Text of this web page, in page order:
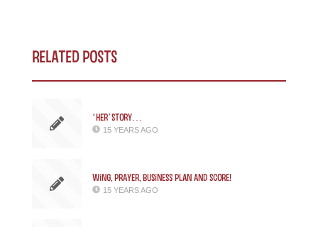
Related Posts
‘Her’story…
15 YEARS AGO
Wing, Prayer, Business Plan and SCORE!
15 YEARS AGO